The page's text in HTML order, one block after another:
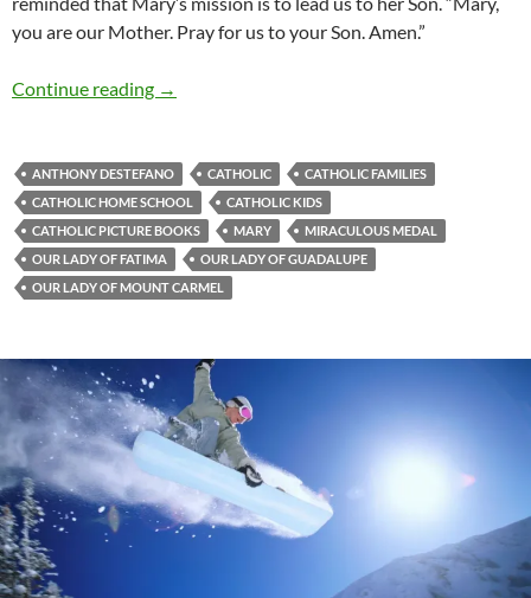
you are our Mother. Pray for us to your Son. Amen.”
Continue reading Gentle Woman: A Review Of ‘Our Lady’s
→
ANTHONY DESTEFANO CATHOLIC
CATHOLIC FAMILIES
CATHOLIC HOME SCHOOL
CATHOLIC KIDS
CATHOLIC PICTURE BOOKS
MARY
MIRACULOUS MEDAL
OUR LADY OF FATIMA
OUR LADY OF GUADALUPE
OUR LADY OF MOUNT CARMEL